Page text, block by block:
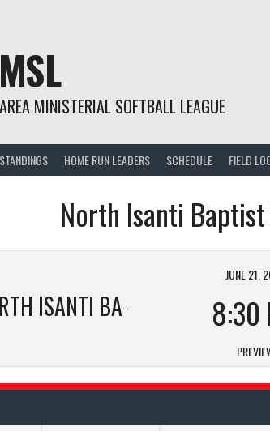
MINISTERIAL SOFTBALL LEAGUE
STANDINGS HOME RUN LEADERS SCHEDULE FIELD
North Isanti
ISANTI BAPTIST 2
JUNE 21,
8:30